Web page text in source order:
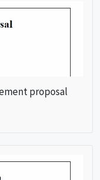
proposal